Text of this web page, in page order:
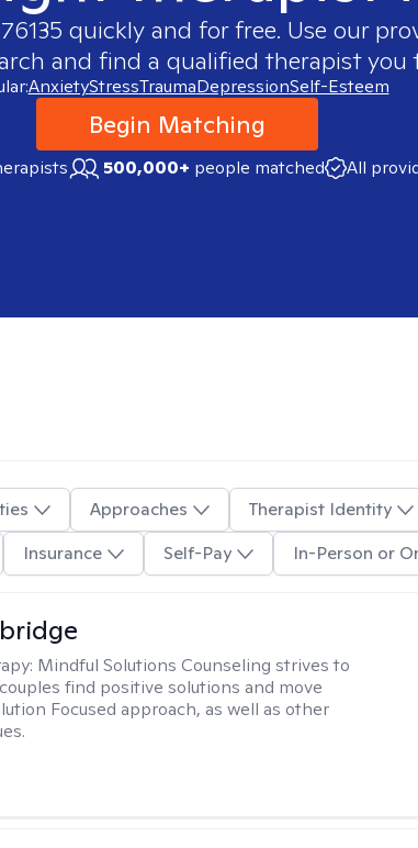
76135 quickly and for free. Use our
and find a qualified therapist you
AnxietyStressTraumaDepressionSelf-Esteem
Begin Matching
500,000+ people matched All
Approaches
Therapist Identity
Insurance Self-Pay In-Person or
Mindful Solutions Counseling strives to
find positive solutions and move
Focused approach, as well as other